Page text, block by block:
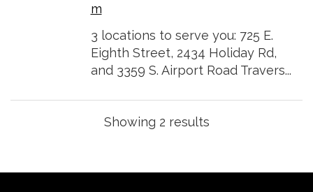
m
3 locations to serve you: 725 E.
Eighth Street, 2434 Holiday Rd,
and 3359 S. Airport Road Travers...
Showing 2 results